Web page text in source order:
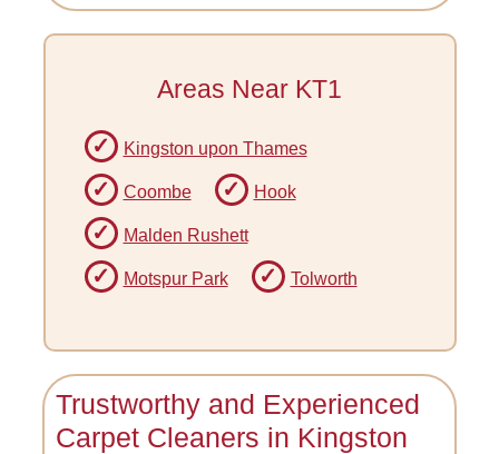
Areas Near KT1
Kingston upon Thames
Coombe Hook
Malden Rushett
Motspur Park Tolworth
Trustworthy and Experienced
Carpet Cleaners in Kingston